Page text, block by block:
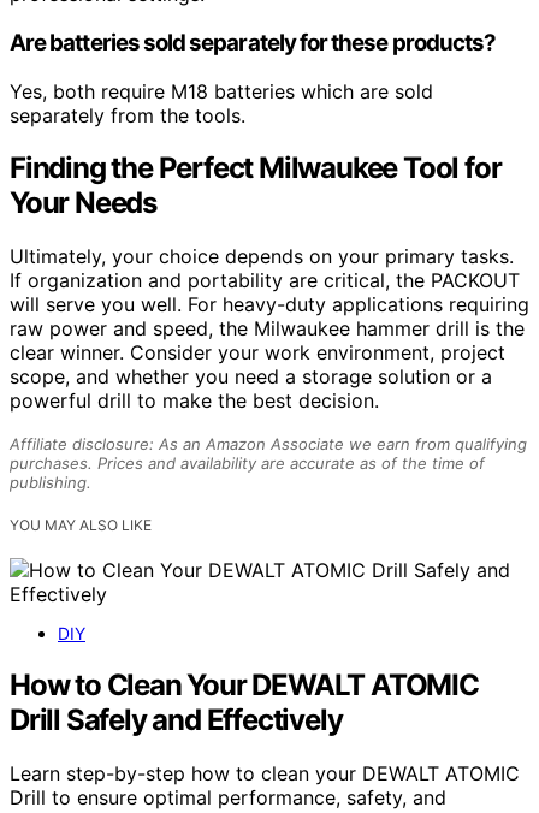
Are batteries sold separately for these products?
Yes, both require M18 batteries which are sold
separately from the tools.
Finding the Perfect Milwaukee Tool for
Your Needs
Ultimately, your choice depends on your primary tasks.
If organization and portability are critical, the PACKOUT
will serve you well. For heavy-duty applications requiring
raw power and speed, the Milwaukee hammer drill is the
clear winner. Consider your work environment, project
scope, and whether you need a storage solution or a
powerful drill to make the best decision.
Affiliate disclosure: As an Amazon Associate we earn from qualifying
purchases. Prices and availability are accurate as of the time of
publishing.
YOU MAY ALSO LIKE
DIY
How to Clean Your DEWALT ATOMIC
Drill Safely and Effectively
Learn step-by-step how to clean your DEWALT ATOMIC
Drill to ensure optimal performance, safety, and